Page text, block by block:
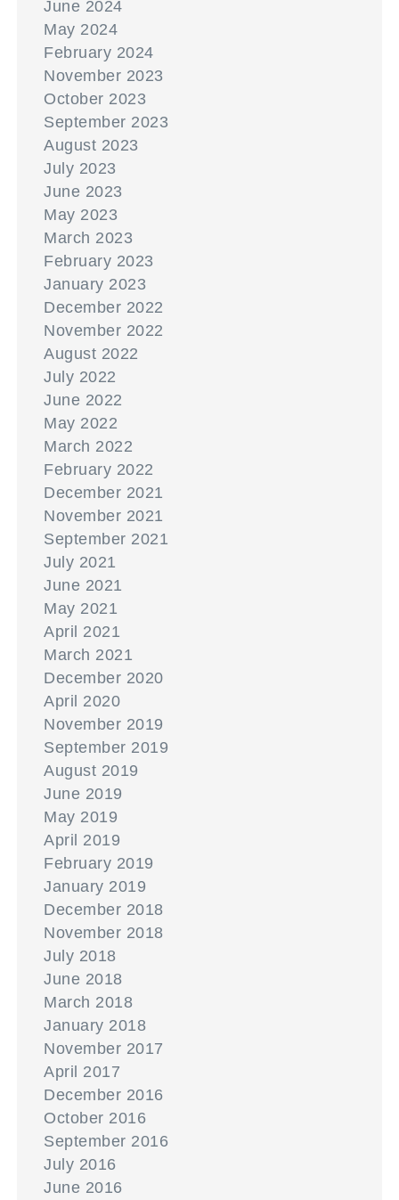
June 2024
May 2024
February 2024
November 2023
October 2023
September 2023
August 2023
July 2023
June 2023
May 2023
March 2023
February 2023
January 2023
December 2022
November 2022
August 2022
July 2022
June 2022
May 2022
March 2022
February 2022
December 2021
November 2021
September 2021
July 2021
June 2021
May 2021
April 2021
March 2021
December 2020
April 2020
November 2019
September 2019
August 2019
June 2019
May 2019
April 2019
February 2019
January 2019
December 2018
November 2018
July 2018
June 2018
March 2018
January 2018
November 2017
April 2017
December 2016
October 2016
September 2016
July 2016
June 2016